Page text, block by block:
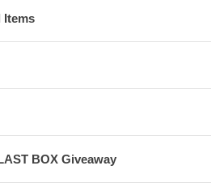
Items
BOX Giveaway